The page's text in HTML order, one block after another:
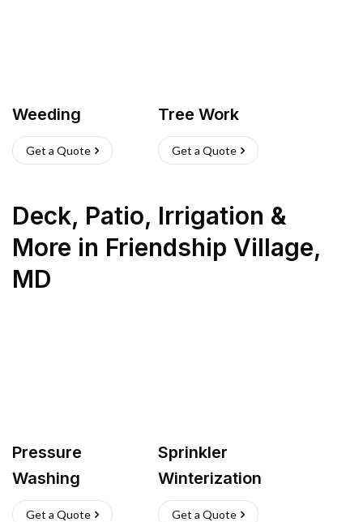
Weeding
Get a Quote
Tree Work
Get a Quote
Deck, Patio, Irrigation &
More in Friendship Village,
MD
Pressure
Washing
Get a Quote
Sprinkler
Winterization
Get a Quote